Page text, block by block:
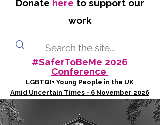
Donate here to support our
work
#SaferToBeMe 2026
Conference
LGBTQI+ Young People in the UK
Amid Uncertain Times - 6 November 2026